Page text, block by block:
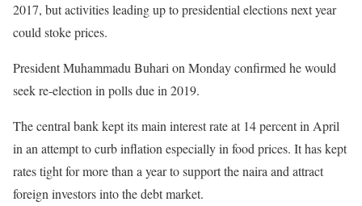
2017, but activities leading up to presidential elections next year
could stoke prices.
President Muhammadu Buhari on Monday confirmed he would
seek re-election in polls due in 2019.
The central bank kept its main interest rate at 14 percent in April
in an attempt to curb inflation especially in food prices. It has kept
rates tight for more than a year to support the naira and attract
foreign investors into the debt market.